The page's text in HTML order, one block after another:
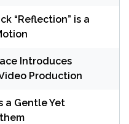
“Reflection” is a
Introduces
Production
a Gentle Yet